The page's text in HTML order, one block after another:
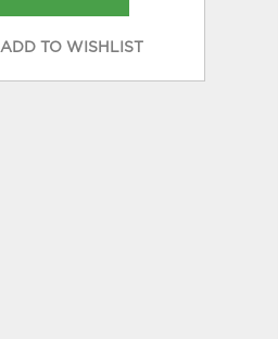
ADD TO WISHLIST